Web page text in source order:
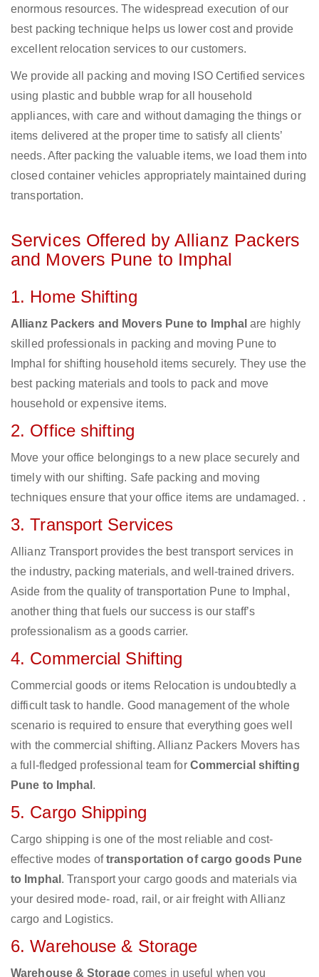
enormous resources. The widespread execution of our
best packing technique helps us lower cost and provide
excellent relocation services to our customers.
We provide all packing and moving ISO Certified services
using plastic and bubble wrap for all household
appliances, with care and without damaging the things or
items delivered at the proper time to satisfy all clients’
needs. After packing the valuable items, we load them into
closed container vehicles appropriately maintained during
transportation.
Services Offered by Allianz Packers
and Movers Pune to Imphal
1. Home Shifting
Allianz Packers and Movers Pune to Imphal are highly
skilled professionals in packing and moving Pune to
Imphal for shifting household items securely. They use the
best packing materials and tools to pack and move
household or expensive items.
2. Office shifting
Move your office belongings to a new place securely and
timely with our shifting. Safe packing and moving
techniques ensure that your office items are undamaged. .
3. Transport Services
Allianz Transport provides the best transport services in
the industry, packing materials, and well-trained drivers.
Aside from the quality of transportation Pune to Imphal,
another thing that fuels our success is our staff’s
professionalism as a goods carrier.
4. Commercial Shifting
Commercial goods or items Relocation is undoubtedly a
difficult task to handle. Good management of the whole
scenario is required to ensure that everything goes well
with the commercial shifting. Allianz Packers Movers has
a full-fledged professional team for Commercial shifting
Pune to Imphal .
5. Cargo Shipping
Cargo shipping is one of the most reliable and cost-
effective modes oftransportation of cargo goods Pune
to Imphal . Transport your cargo goods and materials via
your desired mode- road, rail, or air freight with Allianz
cargo and Logistics.
6. Warehouse & Storage
Warehouse & Storagecomes in useful when you